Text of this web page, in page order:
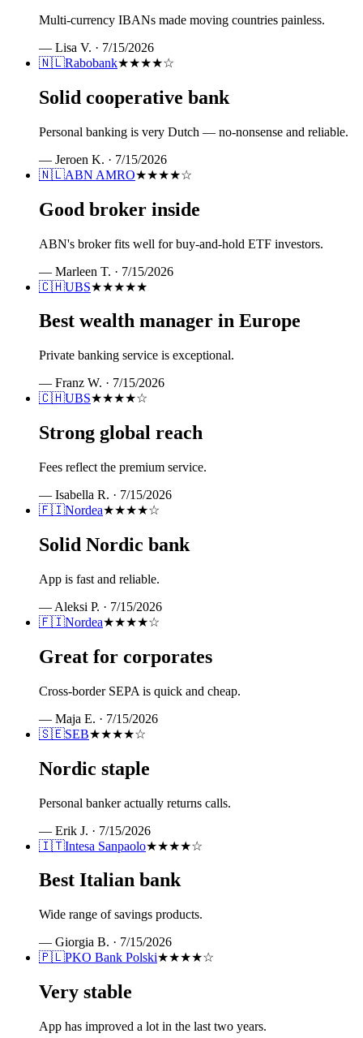
Multi-currency IBANs made moving countries painless.
— Lisa V. · 7/15/2026
🇳🇱Rabobank★★★★☆
Solid cooperative bank
Personal banking is very Dutch — no-nonsense and reliable.
— Jeroen K. · 7/15/2026
🇳🇱ABN AMRO★★★★☆
Good broker inside
ABN's broker fits well for buy-and-hold ETF investors.
— Marleen T. · 7/15/2026
🇨🇭UBS★★★★★
Best wealth manager in Europe
Private banking service is exceptional.
— Franz W. · 7/15/2026
🇨🇭UBS★★★★☆
Strong global reach
Fees reflect the premium service.
— Isabella R. · 7/15/2026
🇫🇮Nordea★★★★☆
Solid Nordic bank
App is fast and reliable.
— Aleksi P. · 7/15/2026
🇫🇮Nordea★★★★☆
Great for corporates
Cross-border SEPA is quick and cheap.
— Maja E. · 7/15/2026
🇸🇪SEB★★★★☆
Nordic staple
Personal banker actually returns calls.
— Erik J. · 7/15/2026
🇮🇹Intesa Sanpaolo★★★★☆
Best Italian bank
Wide range of savings products.
— Giorgia B. · 7/15/2026
🇵🇱PKO Bank Polski★★★★☆
Very stable
App has improved a lot in the last two years.